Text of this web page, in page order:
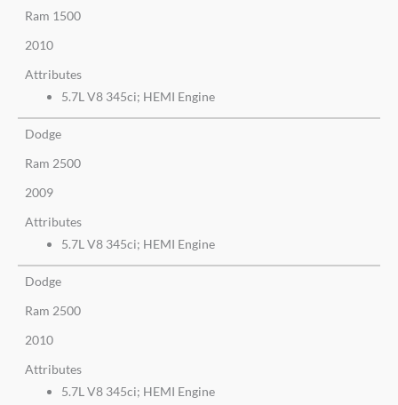
Ram 1500
2010
Attributes
5.7L V8 345ci; HEMI Engine
Dodge
Ram 2500
2009
Attributes
5.7L V8 345ci; HEMI Engine
Dodge
Ram 2500
2010
Attributes
5.7L V8 345ci; HEMI Engine